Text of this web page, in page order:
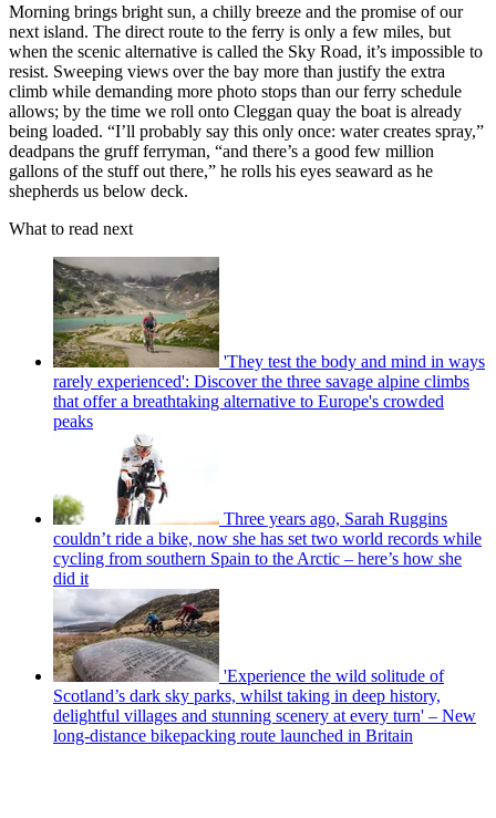
Morning brings bright sun, a chilly breeze and the promise of our
next island. The direct route to the ferry is only a few miles, but
when the scenic alternative is called the Sky Road, it’s impossible to
resist. Sweeping views over the bay more than justify the extra
climb while demanding more photo stops than our ferry schedule
allows; by the time we roll onto Cleggan quay the boat is already
being loaded. “I’ll probably say this only once: water creates spray,”
deadpans the gruff ferryman, “and there’s a good few million
gallons of the stuff out there,” he rolls his eyes seaward as he
shepherds us below deck.
What to read next
'They test the body and mind in ways
rarely experienced': Discover the three savage alpine climbs
that offer a breathtaking alternative to Europe's crowded
peaks
Three years ago, Sarah Ruggins
couldn’t ride a bike, now she has set two world records while
cycling from southern Spain to the Arctic – here’s how she
did it
'Experience the wild solitude of
Scotland’s dark sky parks, whilst taking in deep history,
delightful villages and stunning scenery at every turn' – New
long-distance bikepacking route launched in Britain